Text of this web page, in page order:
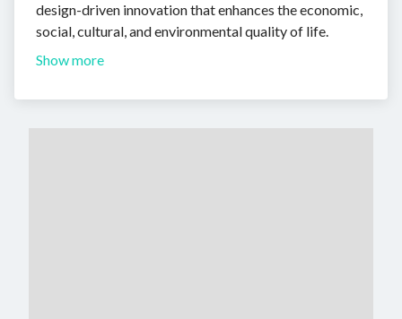
design-driven innovation that enhances the economic,
social, cultural, and environmental quality of life.
Show more